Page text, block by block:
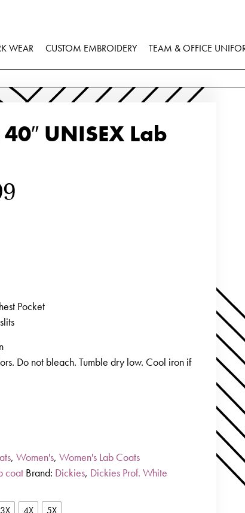
WEAR CUSTOM EMBROIDERY TEAM & OFFICE
UNISEX Lab
Pocket
Do not bleach. Tumble dry low. Cool iron if
,Women's,Women's Lab Coats
coat Brand: Dickies, Dickies Prof. White
3X 4X 5X